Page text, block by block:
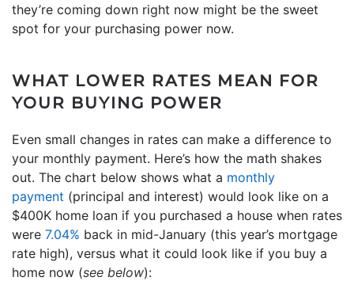
they’re coming down right now might be the sweet
spot for your purchasing power now.
WHAT LOWER RATES MEAN FOR
YOUR BUYING POWER
Even small changes in rates can make a difference to
your monthly payment. Here’s how the math shakes
out. The chart below shows what a monthly
payment (principal and interest) would look like on a
$400K home loan if you purchased a house when rates
were 7.04% back in mid-January (this year’s mortgage
rate high), versus what it could look like if you buy a
home now (see below):